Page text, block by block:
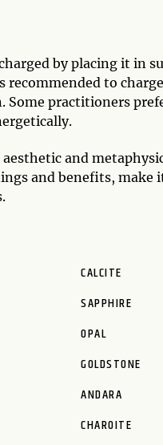
by placing it in
to
practitioners
and
and benefits,
CALCITE
SAPPHIRE
OPAL
GOLDSTONE
ANDARA
CHAROITE